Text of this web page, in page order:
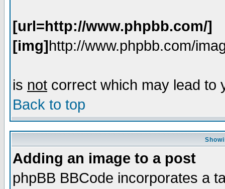
[url=http://www.phpbb.com/]
[img]http://www.phpbb.com/
is not correct which may lead to
Back to top
Adding an image to a post
phpBB BBCode incorporates a